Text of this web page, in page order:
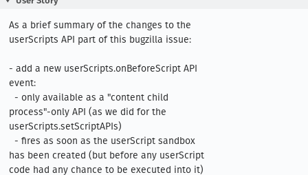
As a brief summary of the changes to the
userScripts API part of this bugzilla issue:
- add a new userScripts.onBeforeScript API
event:
process"-only API (as we did for the
userScripts.setScriptAPIs)
has been created (but before any userScript
code had any chance to be executed into it)